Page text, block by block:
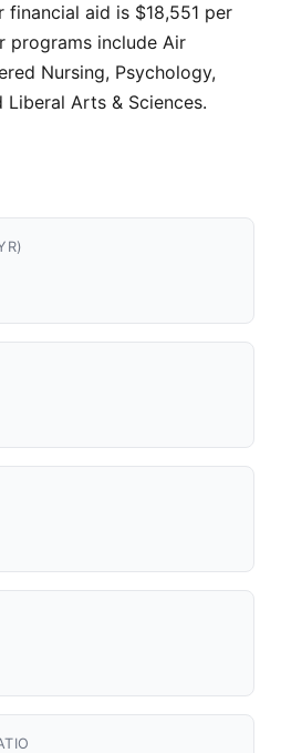
aid is $18,551 per
programs include Air
Nursing, Psychology,
Liberal Arts & Sciences.